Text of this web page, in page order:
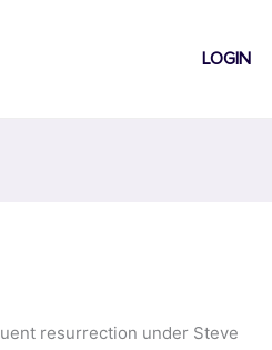
LOGIN
resurrection under Steve